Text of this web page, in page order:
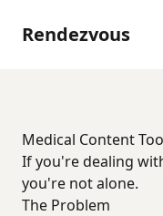
Rendezvous
Medical Content
If you're dealing
you're not alone.
The Problem